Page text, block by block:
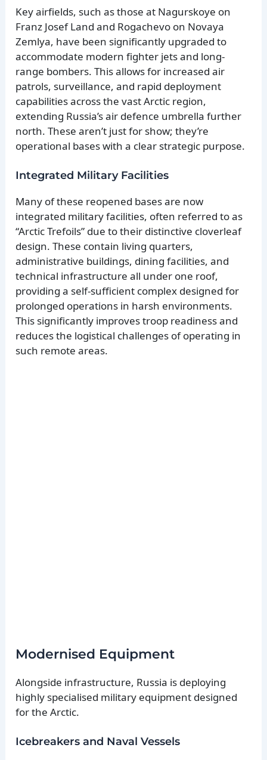
Key airfields, such as those at Nagurskoye on
Franz Josef Land and Rogachevo on Novaya
Zemlya, have been significantly upgraded to
accommodate modern fighter jets and long-
range bombers. This allows for increased air
patrols, surveillance, and rapid deployment
capabilities across the vast Arctic region,
extending Russia’s air defence umbrella further
north. These aren’t just for show; they’re
operational bases with a clear strategic purpose.
Integrated Military Facilities
Many of these reopened bases are now
integrated military facilities, often referred to as
“Arctic Trefoils” due to their distinctive cloverleaf
design. These contain living quarters,
administrative buildings, dining facilities, and
technical infrastructure all under one roof,
providing a self-sufficient complex designed for
prolonged operations in harsh environments.
This significantly improves troop readiness and
reduces the logistical challenges of operating in
such remote areas.
Modernised Equipment
Alongside infrastructure, Russia is deploying
highly specialised military equipment designed
for the Arctic.
Icebreakers and Naval Vessels